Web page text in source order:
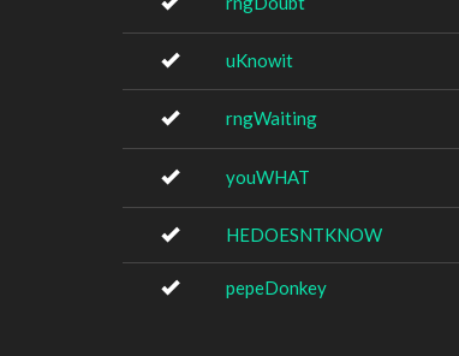
uKnowit
rngWaiting
youWHAT
HEDOESNTKNOW
pepeDonkey